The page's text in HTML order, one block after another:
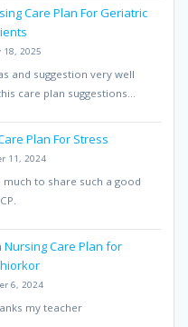
Care Plan For Geriatric
18, 2025
and suggestion very well
care plan suggestions…
Plan For Stress
11, 2024
to share such a good
Nursing Care Plan for
6, 2024
my teacher